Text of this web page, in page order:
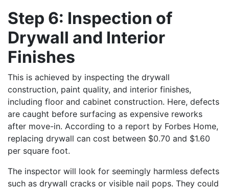
Step 6: Inspection of
Drywall and Interior
Finishes
This is achieved by inspecting the drywall
construction, paint quality, and interior finishes,
including floor and cabinet construction. Here, defects
are caught before surfacing as expensive reworks
after move-in. According to a report by Forbes Home,
replacing drywall can cost between $0.70 and $1.60
per square foot.
The inspector will look for seemingly harmless defects
such as drywall cracks or visible nail pops. They could